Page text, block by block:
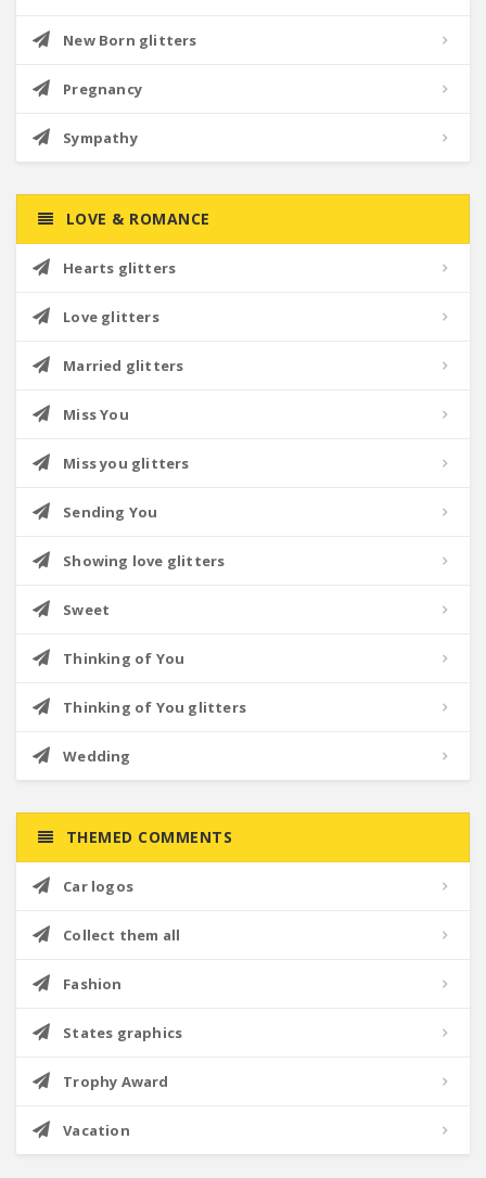
New Born glitters
Pregnancy
Sympathy
LOVE & ROMANCE
Hearts glitters
Love glitters
Married glitters
Miss You
Miss you glitters
Sending You
Showing love glitters
Sweet
Thinking of You
Thinking of You glitters
Wedding
THEMED COMMENTS
Car logos
Collect them all
Fashion
States graphics
Trophy Award
Vacation